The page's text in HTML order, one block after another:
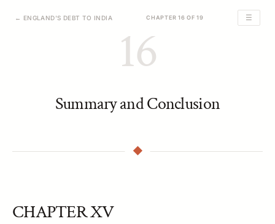
← ENGLAND'S DEBT TO INDIA CHAPTER 16 OF 19 ☰
16
Summary and Conclusion
CHAPTER XV